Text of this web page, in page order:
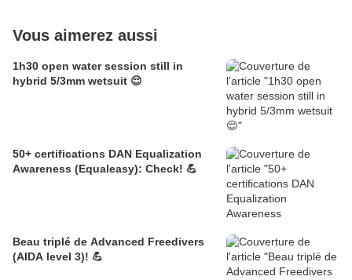
Vous aimerez aussi
1h30 open water session still in
hybrid 5/3mm wetsuit 😌
50+ certifications DAN Equalization
Awareness (Equaleasy): Check! 💪
Beau triplé de Advanced Freedivers
(AIDA level 3)! 💪